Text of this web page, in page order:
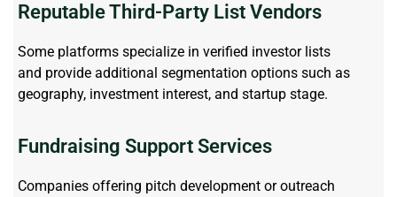
Reputable Third-Party List Vendors
Some platforms specialize in verified investor lists
and provide additional segmentation options such as
geography, investment interest, and startup stage.
Fundraising Support Services
Companies offering pitch development or outreach